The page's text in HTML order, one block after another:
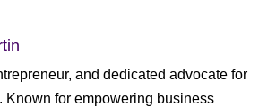
and dedicated advocate for
Known for empowering business